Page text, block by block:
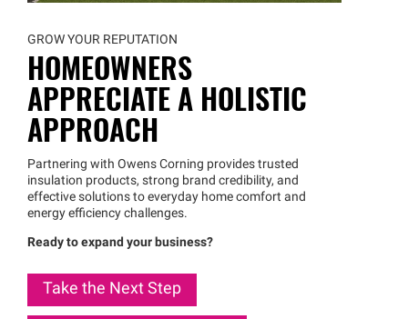
GROW YOUR REPUTATION
HOMEOWNERS
APPRECIATE A HOLISTIC
APPROACH
Partnering with Owens Corning provides trusted
insulation products, strong brand credibility, and
effective solutions to everyday home comfort and
energy efficiency challenges.
Ready to expand your business?
Take the Next Step